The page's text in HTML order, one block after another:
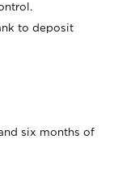
to deposit
six months of